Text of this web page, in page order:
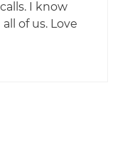
I know
of us. Love